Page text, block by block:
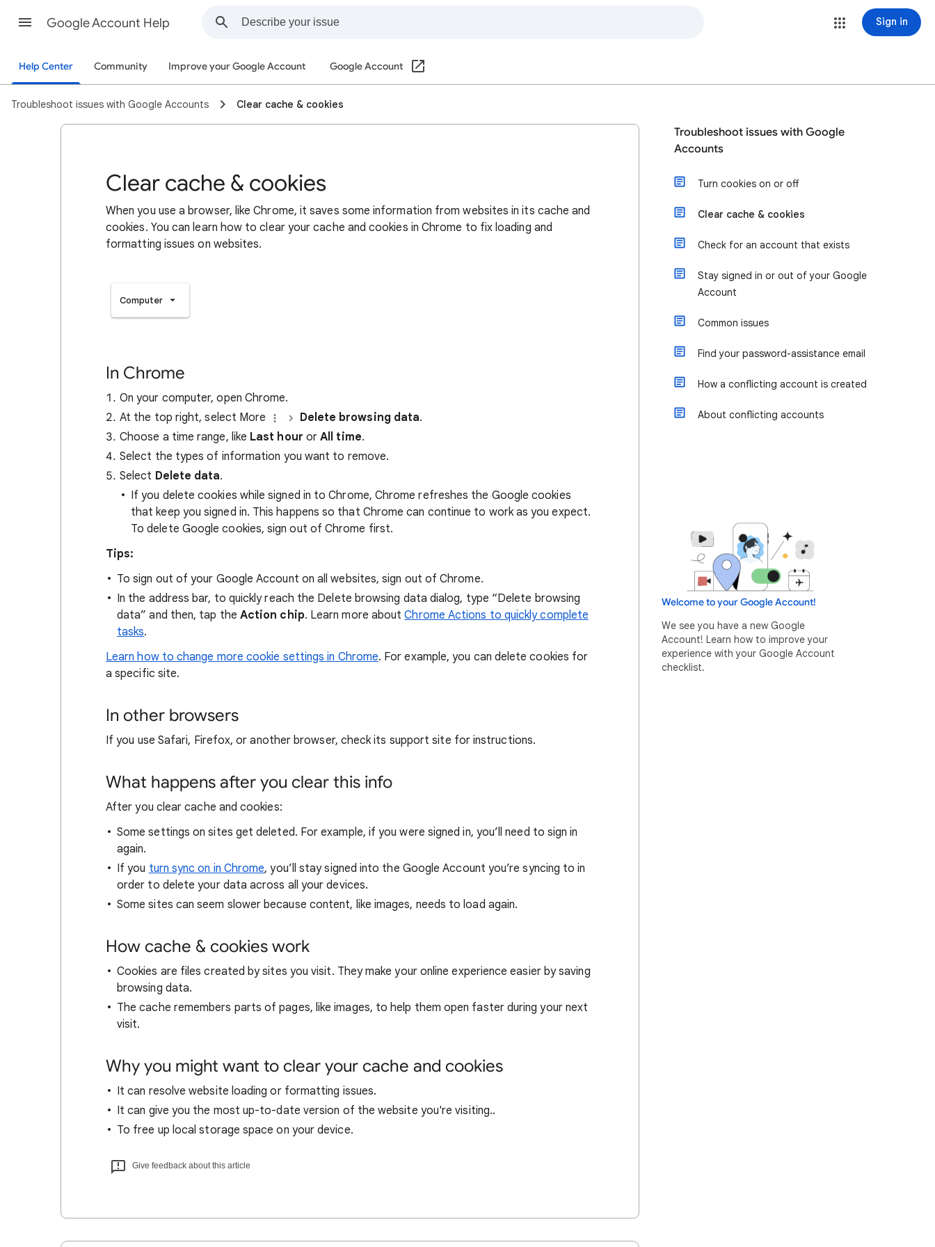
Google Account Help Sign in
Help Center Community Improve your Google Account Google Account
Troubleshoot issues with Google Accounts Clear cache & cookies
Clear cache & cookies
When you use a browser, like Chrome, it saves some information from websites in its cache and
cookies. You can learn how to clear your cache and cookies in Chrome to fix loading and
formatting issues on websites.
Computer
In Chrome
On your computer, open Chrome.
At the top right, select More
Delete browsing data.
Choose a time range, like Last hour orAll time.
Select the types of information you want to remove.
Select Delete data.
If you delete cookies while signed in to Chrome, Chrome refreshes the Google cookies
that keep you signed in. This happens so that Chrome can continue to work as you expect.
To delete Google cookies, sign out of Chrome first.
Tips:
To sign out of your Google Account on all websites, sign out of Chrome.
In the address bar, to quickly reach the Delete browsing data dialog, type “Delete browsing
data” and then, tap the Action chip. Learn more aboutChrome Actions to quickly complete
tasks.
Learn how to change more cookie settings in Chrome. For example, you can delete cookies for
a specific site.
In other browsers
If you use Safari, Firefox, or another browser, check its support site for instructions.
What happens after you clear this info
After you clear cache and cookies:
Some settings on sites get deleted. For example, if you were signed in, you’ll need to sign in
again.
If you turn sync on in Chrome, you’ll stay signed into the Google Account you’re syncing to in
order to delete your data across all your devices.
Some sites can seem slower because content, like images, needs to load again.
How cache & cookies work
Cookies are files created by sites you visit. They make your online experience easier by saving
browsing data.
The cache remembers parts of pages, like images, to help them open faster during your next
visit.
Why you might want to clear your cache and cookies
It can resolve website loading or formatting issues.
It can give you the most up-to-date version of the website you're visiting..
To free up local storage space on your device.
Give feedback about this article
Troubleshoot issues with Google
Accounts
Turn cookies on or off
Clear cache & cookies
Check for an account that exists
Stay signed in or out of your Google
Account
Common issues
Find your password-assistance email
How a conflicting account is created
About conflicting accounts
Welcome to your Google Account!
We see you have a new Google
Account! Learn how to improve your
experience with your Google Account
checklist.